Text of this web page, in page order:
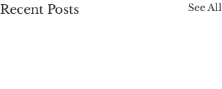
Recent Posts See All